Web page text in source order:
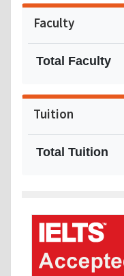
Faculty
Total Faculty
Tuition
Total Tuition